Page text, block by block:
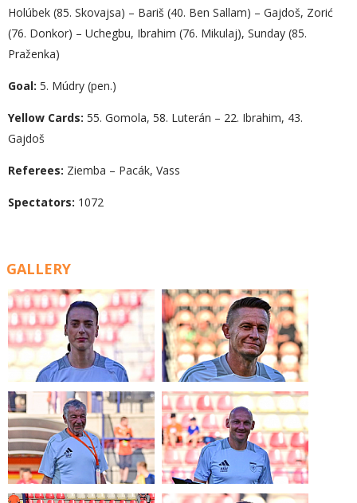
Holúbek (85. Skovajsa) – Bariš (40. Ben Sallam) – Gajdoš, Zorić
(76. Donkor) – Uchegbu, Ibrahim (76. Mikulaj), Sunday (85.
Praženka)
Goal: 5. Múdry (pen.)
Yellow Cards: 55. Gomola, 58. Luterán – 22. Ibrahim, 43.
Gajdoš
Referees: Ziemba – Pacák, Vass
Spectators: 1072
GALLERY